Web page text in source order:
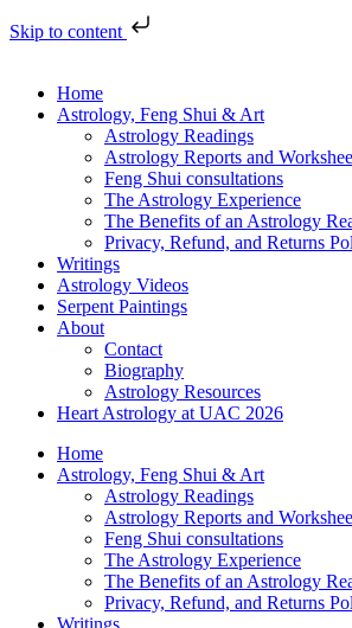
Skip to content
Home
Astrology, Feng Shui & Art
Astrology Readings
Astrology Reports and
Feng Shui consultations
The Astrology Experience
The Benefits of an Astrology
Privacy, Refund, and Returns
Writings
Astrology Videos
Serpent Paintings
About
Contact
Biography
Astrology Resources
Heart Astrology at UAC 2026
Home
Astrology, Feng Shui & Art
Astrology Readings
Astrology Reports and
Feng Shui consultations
The Astrology Experience
The Benefits of an Astrology
Privacy, Refund, and Returns
Writings